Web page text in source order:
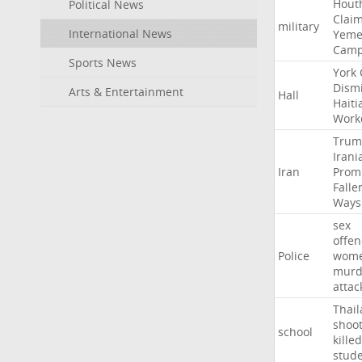
Political News
International News
Sports News
Arts & Entertainment
military
Claim
Hall
York
Iran
Police
sex
school
killed